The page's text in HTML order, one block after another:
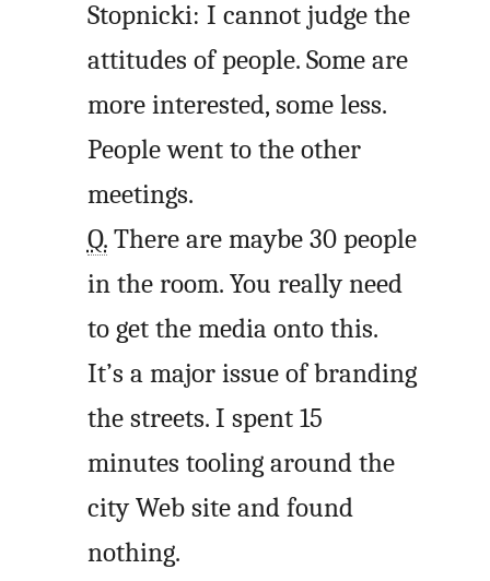
Stopnicki: I cannot judge the
attitudes of people. Some are
more interested, some less.
People went to the other
meetings.
Q.There are maybe 30 people
in the room. You really need
to get the media onto this.
It’s a major issue of branding
the streets. I spent 15
minutes tooling around the
city Web site and found
nothing.